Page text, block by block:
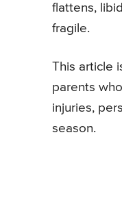
flattens,
fragile.
This article
parents
injuries,
season.